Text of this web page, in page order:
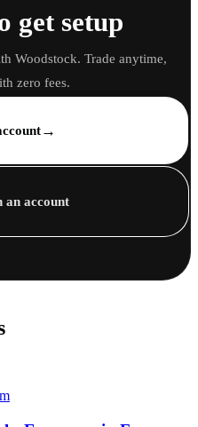
get setup
Woodstock. Trade anytime,
zero fees.
→
an account